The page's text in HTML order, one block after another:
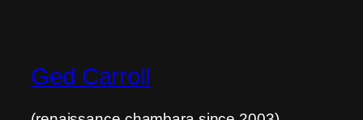
Ged Carroll